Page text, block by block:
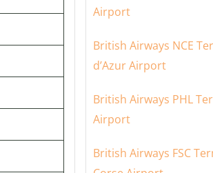
Airport
British Airways NCE
d’Azur Airport
British Airways PHL
Airport
British Airways FSC